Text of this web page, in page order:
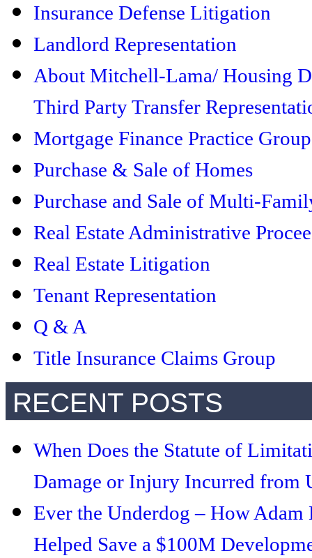
Insurance Defense Litigation
Landlord Representation
About Mitchell-Lama/ Housing
Third Party Transfer
Mortgage Finance Practice Group
Purchase & Sale of Homes
Purchase and Sale of Multi-
Real Estate Administrative
Real Estate Litigation
Tenant Representation
Q & A
Title Insurance Claims Group
RECENT POSTS
When Does the Statute of
Damage or Injury Incurred from
Ever the Underdog – How Adam
Helped Save a $100M